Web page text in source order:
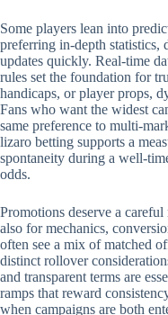
Some players lean into
preferring in-depth statistics,
updates quickly. Real-time
rules set the foundation for
handicaps, or player props,
Fans who want the widest
same preference to multi-
lizaro betting supports a
spontaneity during a well-
odds.
Promotions deserve a
also for mechanics,
often see a mix of matched
distinct rollover
and transparent terms are
ramps that reward
when campaigns are both